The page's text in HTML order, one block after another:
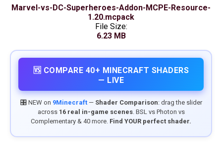
Marvel-vs-DC-Superheroes-Addon-MCPE-Resource-
1.20.mcpack
File Size:
6.23 MB
🆚 COMPARE 40+ MINECRAFT SHADERS
— LIVE
🎛️ NEW on 9Minecraft— Shader Comparison: drag the slider
across 16 real in-game scenes. BSL vs Photon vs
Complementary & 40 more. Find YOUR perfect shader.